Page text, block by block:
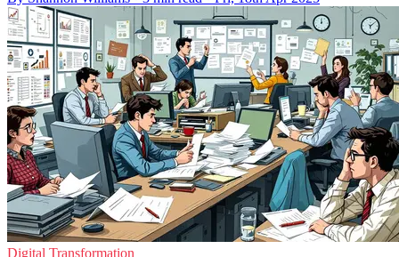
Digital Transformation